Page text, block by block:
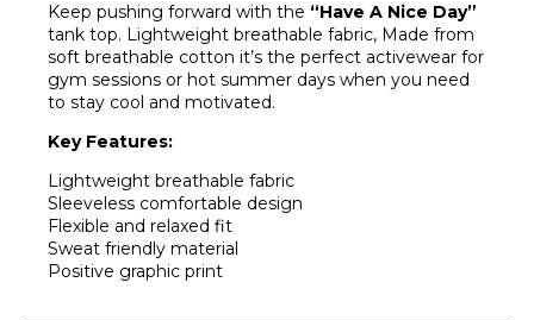
Keep pushing forward with the “Have A Nice Day”
tank top. Lightweight breathable fabric, Made from
soft breathable cotton it’s the perfect activewear for
gym sessions or hot summer days when you need
to stay cool and motivated.
Key Features:
Lightweight breathable fabric
Sleeveless comfortable design
Flexible and relaxed fit
Sweat friendly material
Positive graphic print